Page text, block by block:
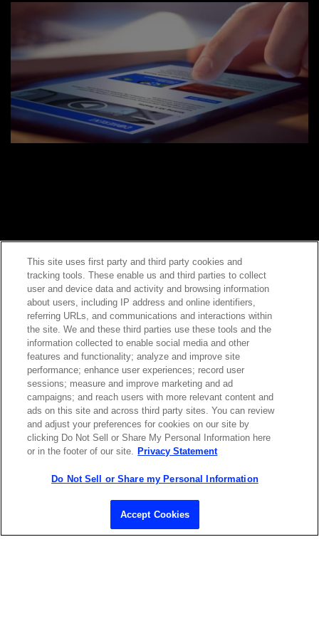
ABOUT US LOCATIONS
INVESTOR RELATIONS BLOG
EVENTS NEWSROOM
LEGAL RESOURCES
Contact Sales
This site uses first party and third party cookies and
tracking tools. These enable us and third parties to collect
user and device data and activity and browsing information
about users, including IP address and online identifiers,
referring URLs, and communications and interactions within
the site. We and these third parties use these tools and the
information collected to enable social media and other
features and functionality; analyze and improve site
performance; enhance user experiences; record user
sessions; measure and improve marketing and ad
campaigns; and reach users with more relevant content and
ads on this site and across third party sites. You can review
and adjust your preferences for cookies on our site by
clicking Do Not Sell or Share My Personal Information here
or in the footer of our site. Privacy Statement
Do Not Sell or Share my Personal Information
Accept Cookies